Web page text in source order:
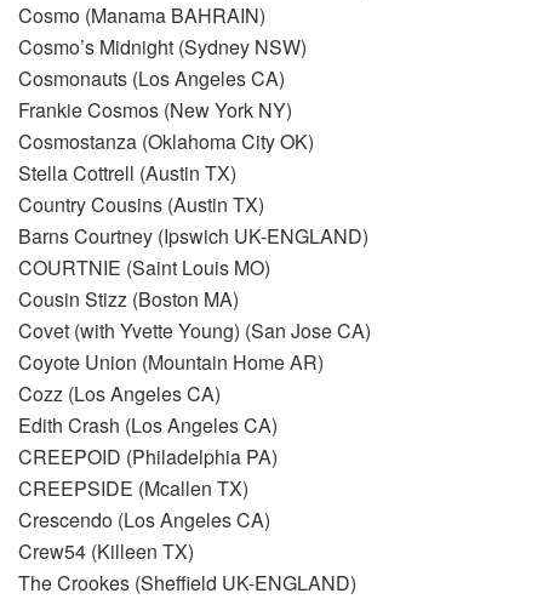
Cosmo (Manama BAHRAIN)
Cosmo’s Midnight (Sydney NSW)
Cosmonauts (Los Angeles CA)
Frankie Cosmos (New York NY)
Cosmostanza (Oklahoma City OK)
Stella Cottrell (Austin TX)
Country Cousins (Austin TX)
Barns Courtney (Ipswich UK-ENGLAND)
COURTNIE (Saint Louis MO)
Cousin Stizz (Boston MA)
Covet (with Yvette Young) (San Jose CA)
Coyote Union (Mountain Home AR)
Cozz (Los Angeles CA)
Edith Crash (Los Angeles CA)
CREEPOID (Philadelphia PA)
CREEPSIDE (Mcallen TX)
Crescendo (Los Angeles CA)
Crew54 (Killeen TX)
The Crookes (Sheffield UK-ENGLAND)